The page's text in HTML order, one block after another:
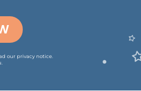
our privacy notice.